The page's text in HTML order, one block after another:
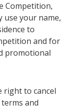
Competition,
use your name,
to
and for
promotional
right to cancel
and